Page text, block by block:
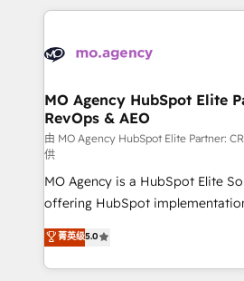
Accreditations. Based in Canada
services are offered in both
extensive HubSpot, sales,
HubSpot journey, design and
infrastructure to life. Our
keeps you in control whilst we
route to your revenue goals. We have successfully
supported over 500
implementation, optimisation,
adoption assurance. Our tried and tested Roadmap
methodology will ensure that you
deployment experience possible.
new to HubSpot or seeking to
MO Agency HubSpot Elite
RevOps & AEO
由 MO Agency HubSpot Elite Partner:
供
MO Agency is a HubSpot Elite
offering HubSpot
automation, CRM and RevOps
architecture, sales enablement,
lead scoring and revenue
菁英级5.0